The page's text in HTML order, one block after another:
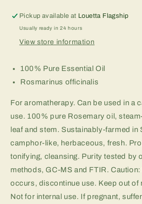
Pickup available at Louetta Flagship
Usually ready in 24 hours
View store information
100% Pure Essential Oil
Rosmarinus officinalis
For aromatherapy. Can be used in a
use. 100% pure Rosemary oil,
leaf and stem. Sustainably-farmed in
camphor-like, herbaceous, fresh.
tonifying, cleansing. Purity tested by
methods, GC-MS and FTIR.
occurs, discontinue use. Keep out of
Not for internal use. If pregnant,